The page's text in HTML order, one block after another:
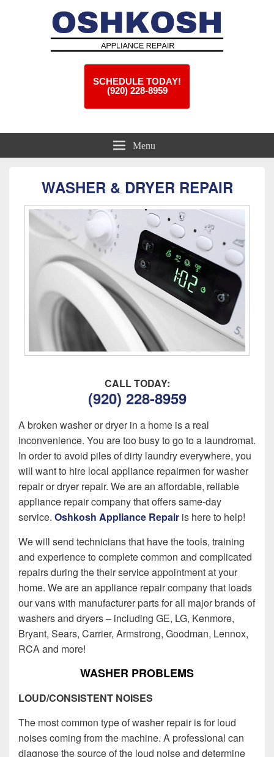
Oshkosh Appliance Repair
SCHEDULE TODAY!
(920) 228-8959
Menu
WASHER & DRYER REPAIR
CALL TODAY:
(920) 228-8959
A broken washer or dryer in a home is a real
inconvenience. You are too busy to go to a laundromat.
In order to avoid piles of dirty laundry everywhere, you
will want to hire local appliance repairmen for washer
repair or dryer repair. We are an affordable, reliable
appliance repair company that offers same-day
service. Oshkosh Appliance Repair is here to help!
We will send technicians that have the tools, training
and experience to complete common and complicated
repairs during the their service appointment at your
home. We are an appliance repair company that loads
our vans with manufacturer parts for all major brands of
washers and dryers – including GE, LG, Kenmore,
Bryant, Sears, Carrier, Armstrong, Goodman, Lennox,
RCA and more!
WASHER PROBLEMS
LOUD/CONSISTENT NOISES
The most common type of washer repair is for loud
noises coming from the machine. A professional can
diagnose the source of the loud noise and determine